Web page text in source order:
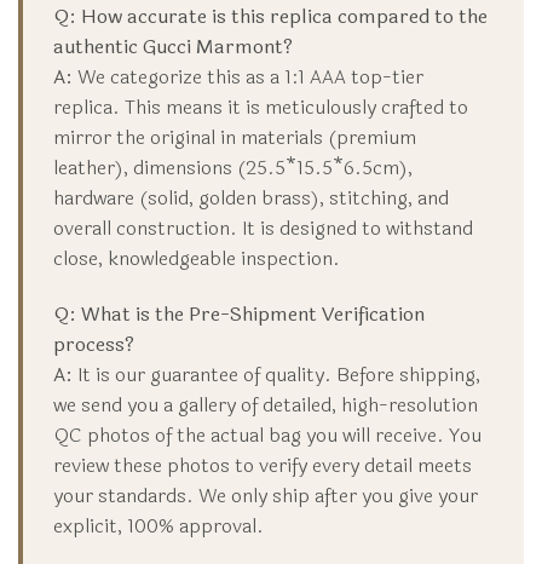
Q: How accurate is this replica compared to the
authentic Gucci Marmont?
A: We categorize this as a 1:1 AAA top-tier
replica. This means it is meticulously crafted to
mirror the original in materials (premium
leather), dimensions (25.5*15.5*6.5cm),
hardware (solid, golden brass), stitching, and
overall construction. It is designed to withstand
close, knowledgeable inspection.
Q: What is the Pre-Shipment Verification
process?
A: It is our guarantee of quality. Before shipping,
we send you a gallery of detailed, high-resolution
QC photos of the actual bag you will receive. You
review these photos to verify every detail meets
your standards. We only ship after you give your
explicit, 100% approval.